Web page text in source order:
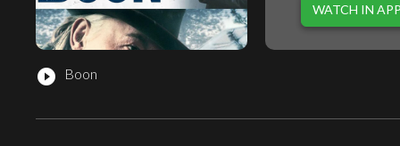
play_circle_filled Boon
WATCH IN APP